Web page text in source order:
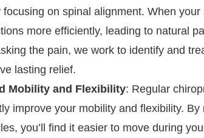
focusing on spinal alignment. When
more efficiently, leading to natural
the pain, we work to identify and
lasting relief.
Mobility and Flexibility: Regular
improve your mobility and flexibility.
you’ll find it easier to move during